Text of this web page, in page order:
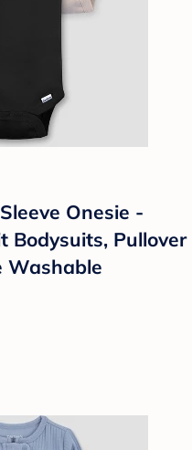
Onesie -
Bodysuits, Pullover
Washable